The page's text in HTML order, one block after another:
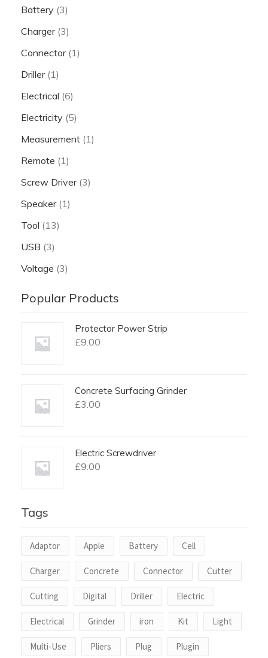
Battery (3)
Charger (3)
Connector (1)
Driller (1)
Electrical (6)
Electricity (5)
Measurement (1)
Remote (1)
Screw Driver (3)
Speaker (1)
Tool (13)
USB (3)
Voltage (3)
Popular Products
Protector Power Strip
£9.00
Concrete Surfacing Grinder
£3.00
Electric Screwdriver
£9.00
Tags
Adaptor Apple Battery Cell
Charger Concrete Connector Cutter
Cutting Digital Driller Electric
Electrical Grinder iron Kit Light
Multi-Use Pliers Plug Plugin